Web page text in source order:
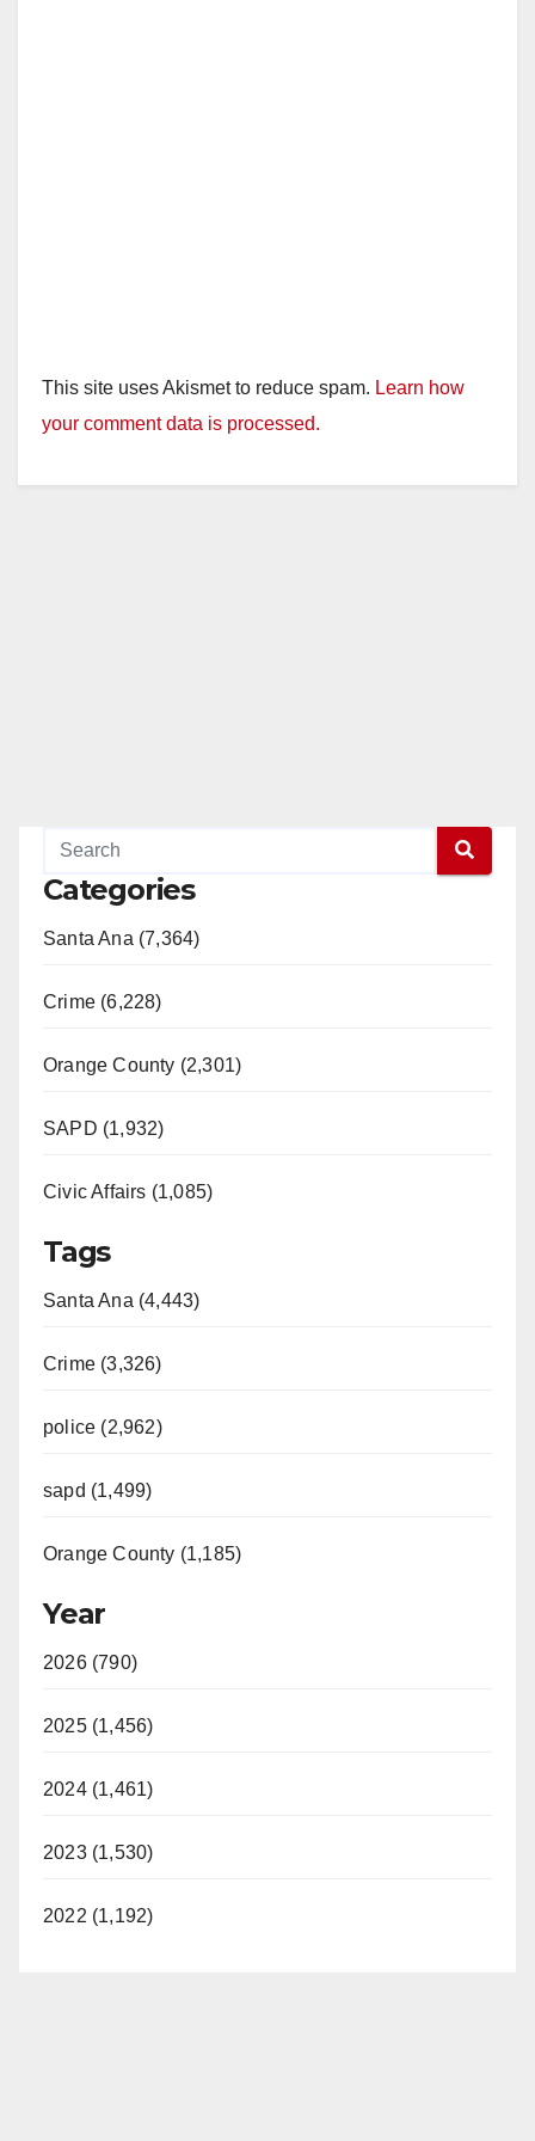
This site uses Akismet to reduce spam. Learn how
your comment data is processed.
Categories
Santa Ana (7,364)
Crime (6,228)
Orange County (2,301)
SAPD (1,932)
Civic Affairs (1,085)
Tags
Santa Ana (4,443)
Crime (3,326)
police (2,962)
sapd (1,499)
Orange County (1,185)
Year
2026 (790)
2025 (1,456)
2024 (1,461)
2023 (1,530)
2022 (1,192)